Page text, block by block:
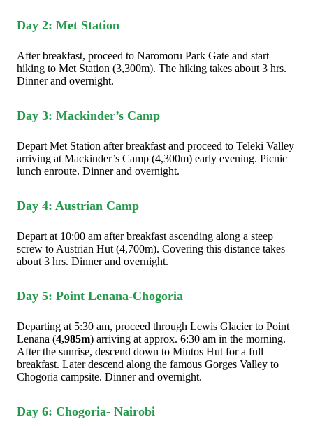
Day 2: Met Station
After breakfast, proceed to Naromoru Park Gate and start
hiking to Met Station (3,300m). The hiking takes about 3 hrs.
Dinner and overnight.
Day 3: Mackinder’s Camp
Depart Met Station after breakfast and proceed to Teleki Valley
arriving at Mackinder’s Camp (4,300m) early evening. Picnic
lunch enroute. Dinner and overnight.
Day 4: Austrian Camp
Depart at 10:00 am after breakfast ascending along a steep
screw to Austrian Hut (4,700m). Covering this distance takes
about 3 hrs. Dinner and overnight.
Day 5: Point Lenana-Chogoria
Departing at 5:30 am, proceed through Lewis Glacier to Point
Lenana (4,985m) arriving at approx. 6:30 am in the morning.
After the sunrise, descend down to Mintos Hut for a full
breakfast. Later descend along the famous Gorges Valley to
Chogoria campsite. Dinner and overnight.
Day 6: Chogoria- Nairobi